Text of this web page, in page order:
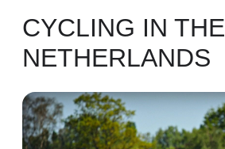
CYCLING IN THE
NETHERLANDS